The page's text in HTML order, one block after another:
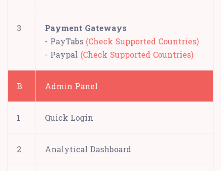
3
Payment Gateways
- PayTabs (Check Supported Countries)
- Paypal (Check Supported Countries)
B Admin Panel
1 Quick Login
2 Analytical Dashboard